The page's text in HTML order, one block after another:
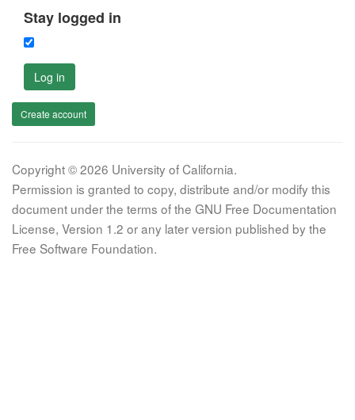
Stay logged in
Log in
Create account
Copyright © 2026 University of California.
Permission is granted to copy, distribute and/or modify this
document under the terms of the GNU Free Documentation
License, Version 1.2 or any later version published by the
Free Software Foundation.